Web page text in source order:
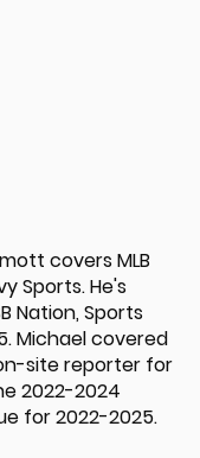
covers MLB
Sports. He's
Nation, Sports
Michael covered
site reporter for
2022-2024
for 2022-2025.